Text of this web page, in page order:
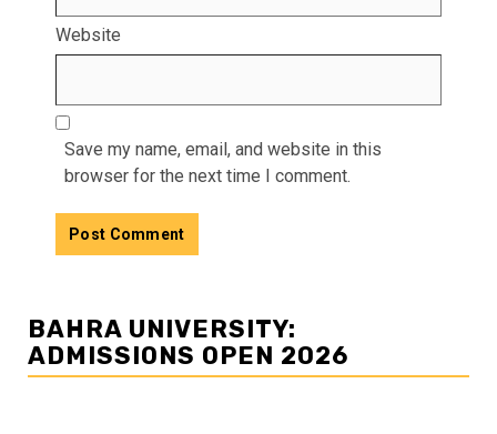
Website
Save my name, email, and website in this
browser for the next time I comment.
BAHRA UNIVERSITY:
ADMISSIONS OPEN 2026